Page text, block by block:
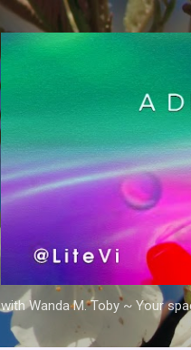
with Wanda M. Toby ~ Your